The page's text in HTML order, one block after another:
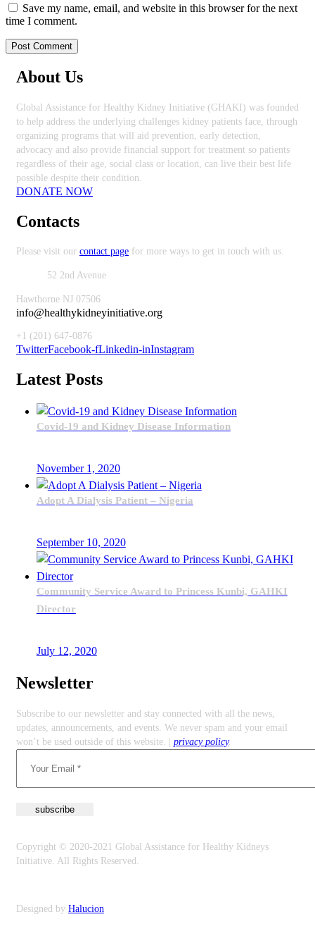
Save my name, email, and website in this browser for the next
time I comment.
About Us
Global Assistance for Healthy Kidney Initiative (GHAKI) was founded
to help address the underlying challenges kidney patients face, through
organizing programs that will aid prevention, early detection,
advocacy and also provide financial support for treatment so patients
regardless of their age, social class or location, can live their best life
possible despite their condition.
DONATE NOW
Contacts
Please visit our contact page for more ways to get in touch with us.
52 2nd Avenue
Hawthorne NJ 07506
info@healthykidneyinitiative.org
+1 (201) 647-0876
TwitterFacebook-fLinkedin-inInstagram
Latest Posts
Covid-19 and Kidney Disease Information
November 1, 2020
Adopt A Dialysis Patient – Nigeria
September 10, 2020
Community Service Award to Princess Kunbi, GAHKI
Director
July 12, 2020
Newsletter
Subscribe to our newsletter and stay connected with all the news,
updates, announcements, and events. We never spam and your email
won’t be used outside of this website. |
privacy policy.
Copyright © 2020-2021 Global Assistance for Healthy Kidneys
Initiative. All Rights Reserved.
Designed by Halucion